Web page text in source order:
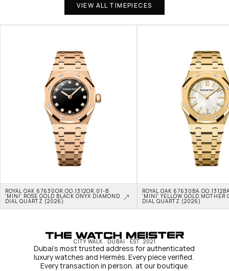
VIEW ALL TIMEPIECES
ROYAL OAK 67630OR.OO.1312OR.01-B
'MINI' ROSE GOLD BLACK ONYX DIAMOND
DIAL QUARTZ (2026)
ROYAL OAK
'MINI' YELLOW GOLD MOTHER
DIAL QUARTZ (2026)
CITY WALK · DUBAI · EST. 2021
Dubai's most trusted address for authenticated
luxury watches and Hermès. Every piece verified.
Every transaction in person, at our boutique.